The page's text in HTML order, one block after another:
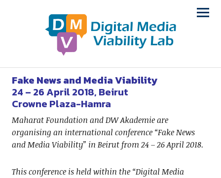
Fake News and Media Viability
24 – 26 April 2018, Beirut
Crowne Plaza-Hamra
Maharat Foundation and DW Akademie are
organising an international conference “Fake News
and Media Viability” in Beirut from 24 – 26 April 2018.
This conference is held within the “Digital Media